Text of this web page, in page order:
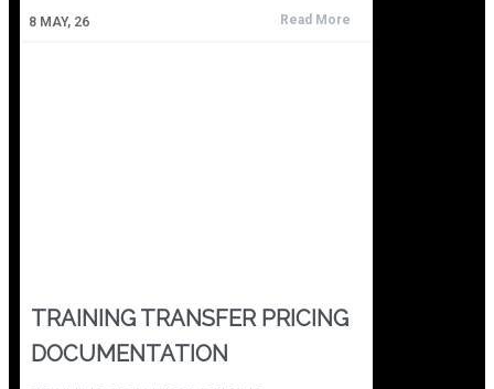
8 MAY, 26 Read More
TRAINING TRANSFER PRICING
DOCUMENTATION